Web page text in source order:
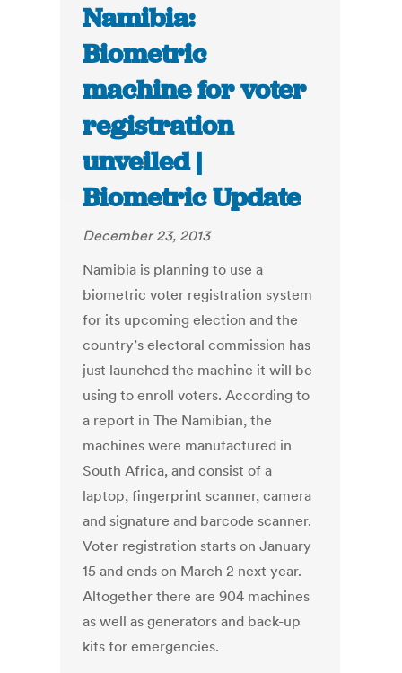
Namibia:
Biometric
machine for voter
registration
unveiled |
Biometric Update
December 23, 2013
Namibia is planning to use a
biometric voter registration system
for its upcoming election and the
country’s electoral commission has
just launched the machine it will be
using to enroll voters. According to
a report in The Namibian, the
machines were manufactured in
South Africa, and consist of a
laptop, fingerprint scanner, camera
and signature and barcode scanner.
Voter registration starts on January
15 and ends on March 2 next year.
Altogether there are 904 machines
as well as generators and back-up
kits for emergencies.